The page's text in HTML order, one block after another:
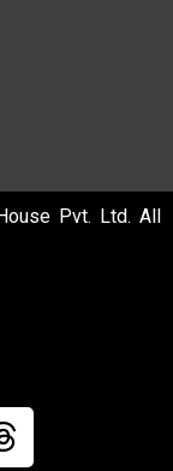
Pvt. Ltd. All